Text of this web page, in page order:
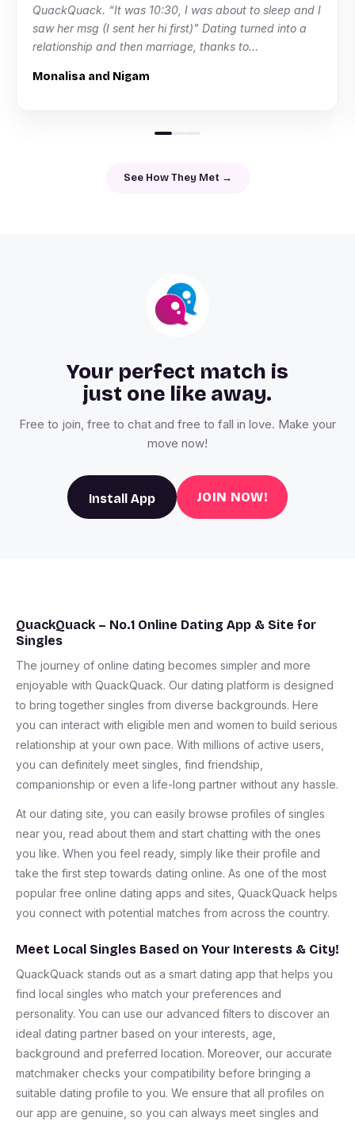
QuackQuack. “It was 10:30, I was about to sleep and I
saw her msg (I sent her hi first)" Dating turned into a
relationship and then marriage, thanks to
Monalisa and Nigam
See How They Met →
Your perfect match is
just one like away.
Free to join, free to chat and free to fall in love. Make your
move now!
Install App JOIN NOW!
QuackQuack – No.1 Online Dating App & Site for
Singles
The journey of online dating becomes simpler and more
enjoyable with QuackQuack. Our dating platform is designed
to bring together singles from diverse backgrounds. Here
you can interact with eligible men and women to build serious
relationship at your own pace. With millions of active users,
you can definitely meet singles, find friendship,
companionship or even a life-long partner without any hassle.
At our dating site, you can easily browse profiles of singles
near you, read about them and start chatting with the ones
you like. When you feel ready, simply like their profile and
take the first step towards dating online. As one of the most
popular free online dating apps and sites, QuackQuack helps
you connect with potential matches from across the country.
Meet Local Singles Based on Your Interests & City!
QuackQuack stands out as a smart dating app that helps you
find local singles who match your preferences and
personality. You can use our advanced filters to discover an
ideal dating partner based on your interests, age,
background and preferred location. Moreover, our accurate
matchmaker checks your compatibility before bringing a
suitable dating profile to you. We ensure that all profiles on
our app are genuine, so you can always meet singles and